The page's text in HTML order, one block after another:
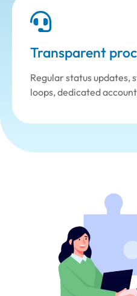
Transparent
Regular status updates,
loops, dedicated